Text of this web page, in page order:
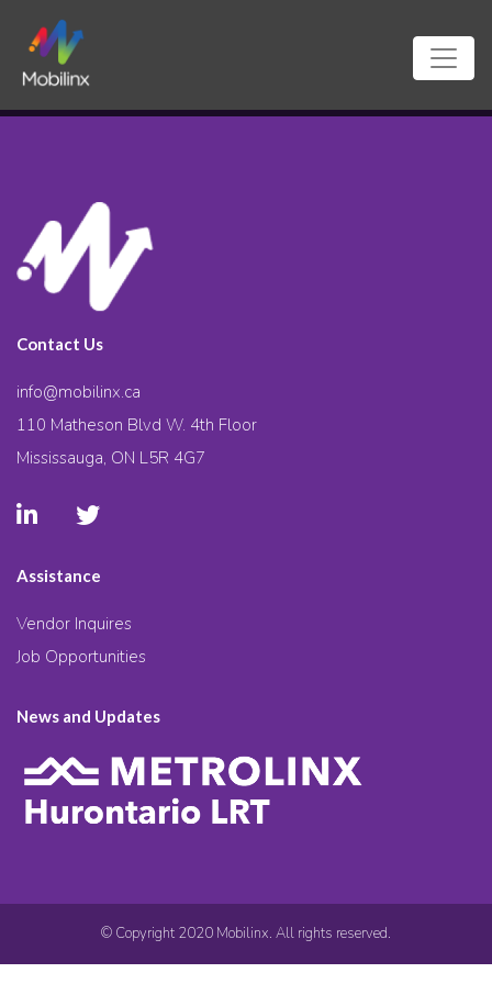
Contact Us
info@mobilinx.ca
110 Matheson Blvd W. 4th Floor
Mississauga, ON L5R 4G7
Assistance
Vendor Inquires
Job Opportunities
News and Updates
© Copyright 2020 Mobilinx. All rights reserved.